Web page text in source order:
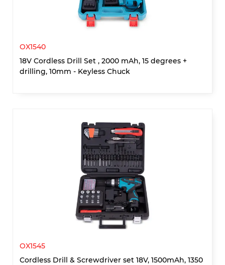
OX1540
18V Cordless Drill Set , 2000 mAh, 15 degrees +
drilling, 10mm - Keyless Chuck
OX1545
Cordless Drill & Screwdriver set 18V, 1500mAh, 1350